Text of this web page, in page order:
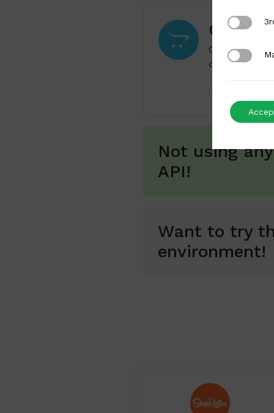
OpenCart is
commerce
Not using
API!
Want to try
environment!
3rd Party